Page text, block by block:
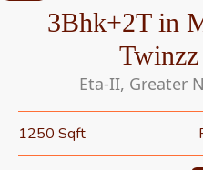
3Bhk+2T in
Twinzz
Eta-II, Greater
1250 Sqft